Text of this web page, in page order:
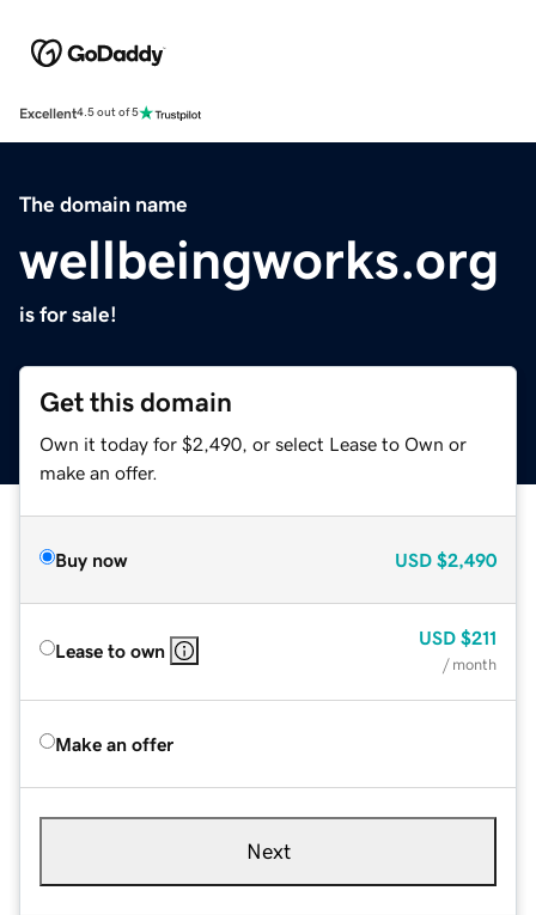
Excellent4.5 out of 5
The domain name
wellbeingworks.org
is for sale!
Get this domain
Own it today for $2,490, or select Lease to Own or
make an offer.
Buy now USD $2,490
Lease to own
USD $211
/ month
Make an offer
Next